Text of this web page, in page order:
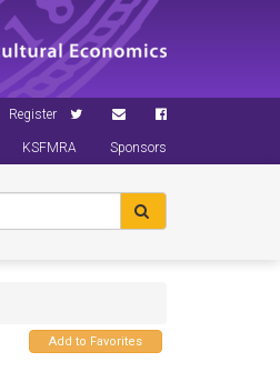
Register
KSFMRA Sponsors
Add to Favorites